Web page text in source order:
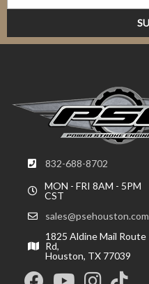
832-688-8702
MON - FRI 8AM - 5PM
CST
sales@psehouston.com
1825 Aldine Mail Route
Rd,
Houston, TX 77039